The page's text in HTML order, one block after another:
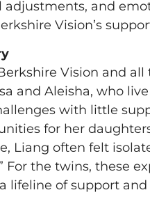
adjustments, and
Vision’s
Vision and
and Aleisha, who
with little
for her
Liang often felt
For the twins, these
lifeline of support